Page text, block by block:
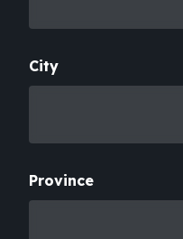
City
Province